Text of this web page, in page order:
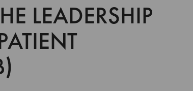
LEADERSHIP